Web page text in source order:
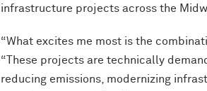
infrastructure projects across the
“What excites me most is the
“These projects are technically
reducing emissions, modernizing